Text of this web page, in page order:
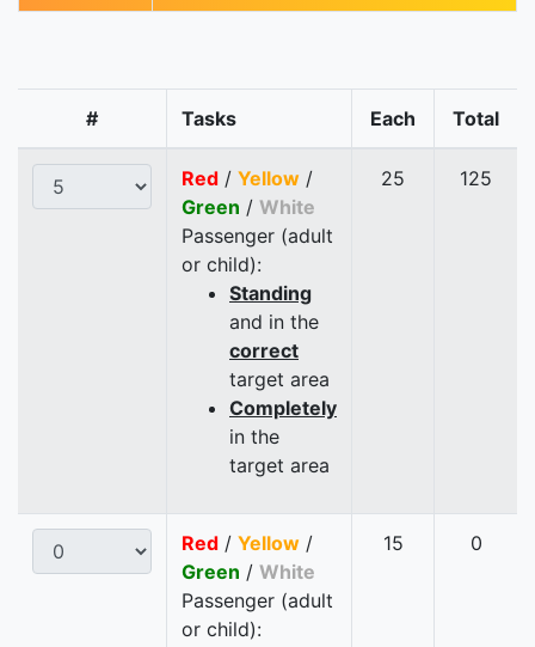
# Tasks Each Total
Red / Yellow /
Green / White
Passenger (adult
or child):
Standing
and in the
correct
target area
Completely
in the
target area
25 125
Red / Yellow /
Green / White
Passenger (adult
or child):
15 0